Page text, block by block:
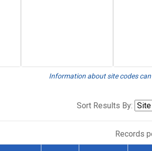
Information about site codes can
Sort Results By:
Records